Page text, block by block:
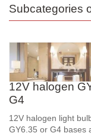
atmosphere in
advancements in
affordable price.
Traditional
through a
Subcategories
12V halogen
G4
12V halogen light
GY6.35 or G4 bases